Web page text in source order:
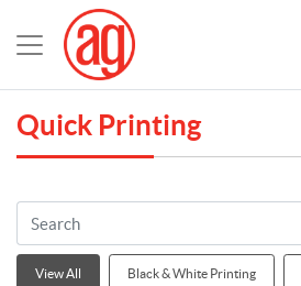
Quick Printing
View All Black & White Printing